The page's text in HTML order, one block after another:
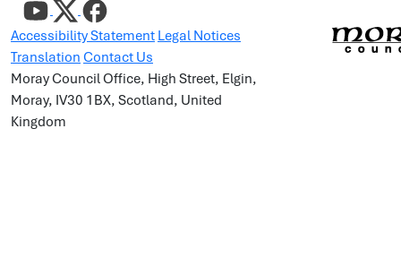
Accessibility Statement Legal Notices
Translation Contact Us
Moray Council Office, High Street, Elgin,
Moray, IV30 1BX, Scotland, United
Kingdom